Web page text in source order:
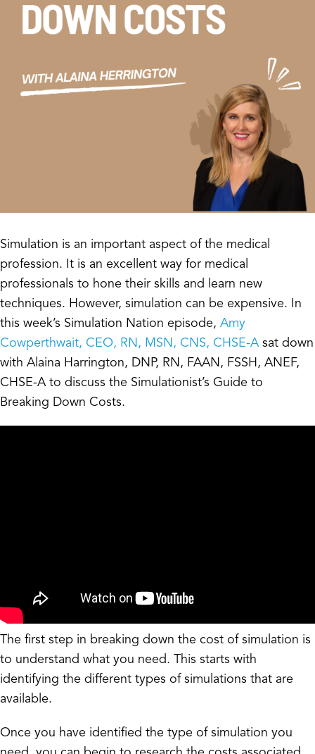
Simulation is an important aspect of the medical
profession. It is an excellent way for medical
professionals to hone their skills and learn new
techniques. However, simulation can be expensive. In
this week’s Simulation Nation episode, Amy
Cowperthwait, CEO, RN, MSN, CNS, CHSE-Asat down
with Alaina Harrington, DNP, RN, FAAN, FSSH, ANEF,
CHSE-A to discuss the Simulationist’s Guide to
Breaking Down Costs.
The first step in breaking down the cost of simulation is
to understand what you need. This starts with
identifying the different types of simulations that are
available.
Once you have identified the type of simulation you